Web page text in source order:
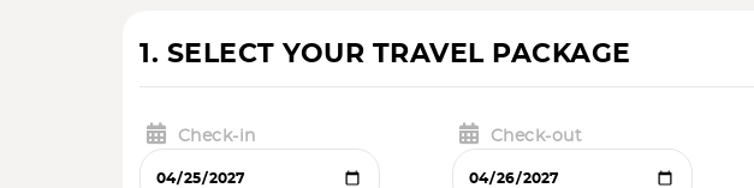
1. SELECT YOUR TRAVEL PACKAGE
Check-in Check-out